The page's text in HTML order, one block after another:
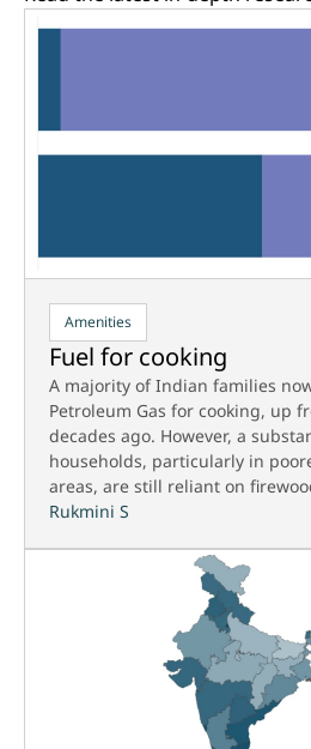
Amenities
Fuel for cooking
A majority of Indian families
Petroleum Gas for cooking, up
decades ago. However, a
households, particularly in
areas, are still reliant on
Rukmini S